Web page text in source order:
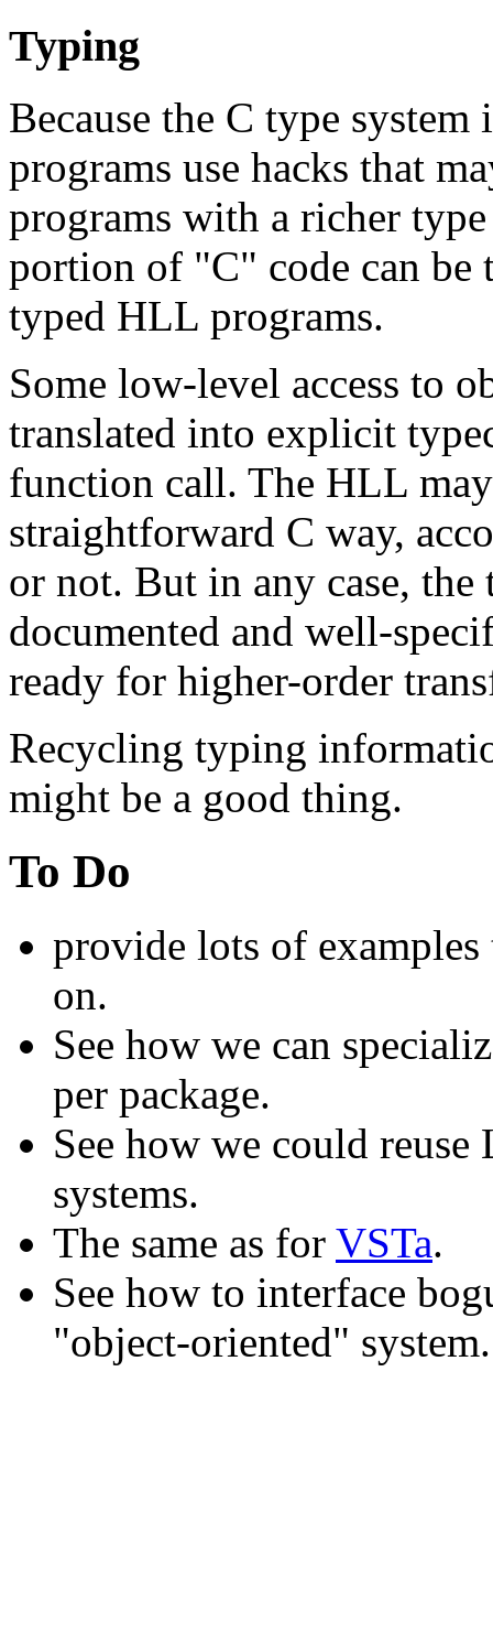
Typing
Because the C type
programs use hacks that
programs with a richer
portion of "C" code can
typed HLL programs.
Some low-level access to
translated into explicit
function call. The HLL
straightforward C way,
or not. But in any case, the
documented and well-
ready for higher-order
Recycling typing
might be a good thing.
To Do
provide lots of
on.
See how we can
per package.
See how we could
systems.
The same as for VSTa.
See how to interface
"object-oriented" system.